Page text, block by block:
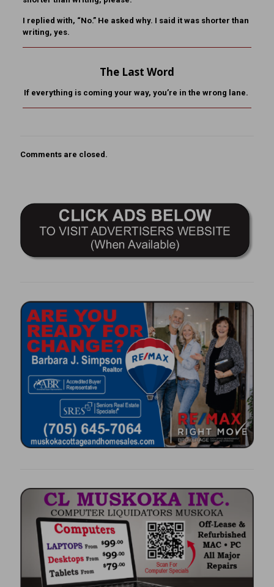
I replied with, “No.” He asked why. I said it was shorter than
writing, yes.
The Last Word
If everything is coming your way, you’re in the wrong lane.
Comments are closed.